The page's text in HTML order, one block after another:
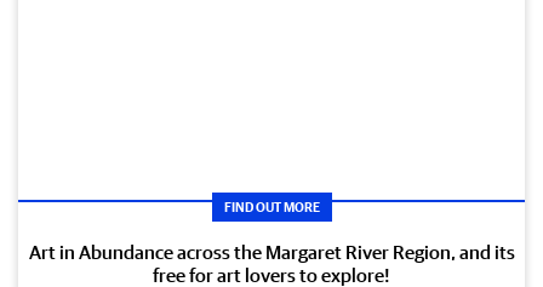
FIND OUT MORE
Art in Abundance across the Margaret River Region, and its
free for art lovers to explore!